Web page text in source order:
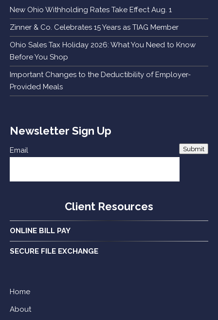
New Ohio Withholding Rates Take Effect Aug. 1
Zinner & Co. Celebrates 15 Years as TIAG Member
Ohio Sales Tax Holiday 2026: What You Need to Know
Before You Shop
Important Changes to the Deductibility of Employer-
Provided Meals
Newsletter Sign Up
Email Submit
Client Resources
ONLINE BILL PAY
SECURE FILE EXCHANGE
Home
About